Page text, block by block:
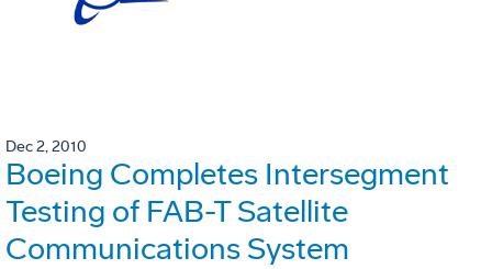
Dec 2, 2010
Boeing Completes Intersegment
Testing of FAB-T Satellite
Communications System